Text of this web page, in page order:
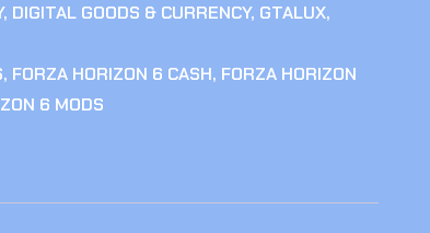
, DIGITAL GOODS & CURRENCY, GTALUX,
, FORZA HORIZON 6 CASH, FORZA HORIZON
6 MODS